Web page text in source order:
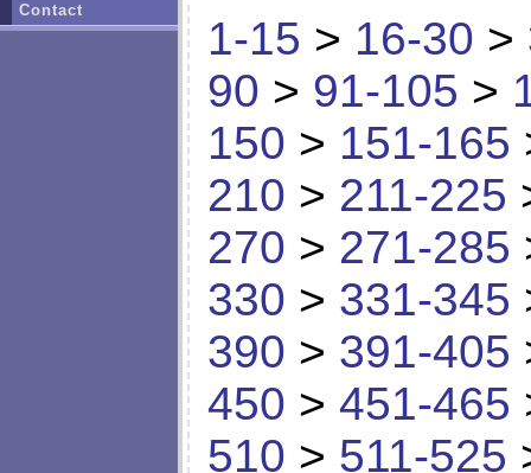
1-15 > 16-30 >
90 > 91-105 >
150 > 151-165
210 > 211-225
270 > 271-285
330 > 331-345
390 > 391-405
450 > 451-465
510 > 511-525
Contact